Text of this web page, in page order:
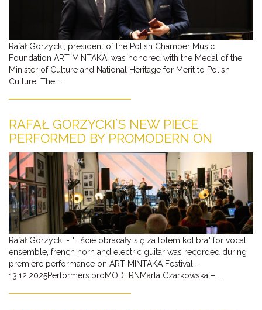
Rafał Gorzycki, president of the Polish Chamber Music
Foundation ART MINTAKA, was honored with the Medal of the
Minister of Culture and National Heritage for Merit to Polish
Culture. The ...
RAFAŁ GORZYCKI`S NEW PIECE
PERFORMED BY PROMODERN ON
YOUTUBE
Rafał Gorzycki - "Liście obracały się za lotem kolibra" for vocal
ensemble, french horn and electric guitar was recorded during
premiere performance on ART MINTAKA Festival -
13.12.2025Performers:proMODERNMarta Czarkowska – ...